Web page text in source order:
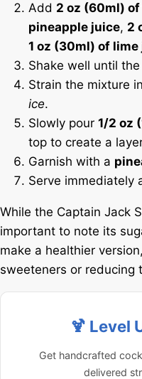
Add 2 oz (60ml)
pineapple juice, 2
1 oz (30ml) of lime
Shake well until
Strain the mixture
ice.
Slowly pour 1/2 oz
top to create a
Garnish with a
Serve immediately
While the Captain Jack
important to note its
make a healthier
sweeteners or reducing
🍹 Level
Get handcrafted
delivered